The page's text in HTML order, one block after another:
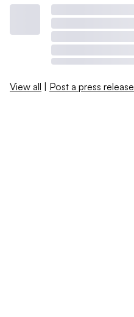
View all | Post a press release